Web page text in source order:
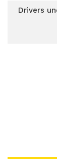
Drivers